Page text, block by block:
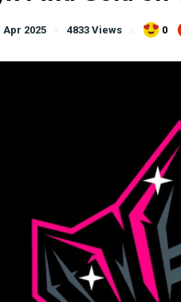
Apr 2025 4833 Views 0